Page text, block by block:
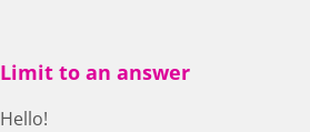
Limit to an answer
Hello!